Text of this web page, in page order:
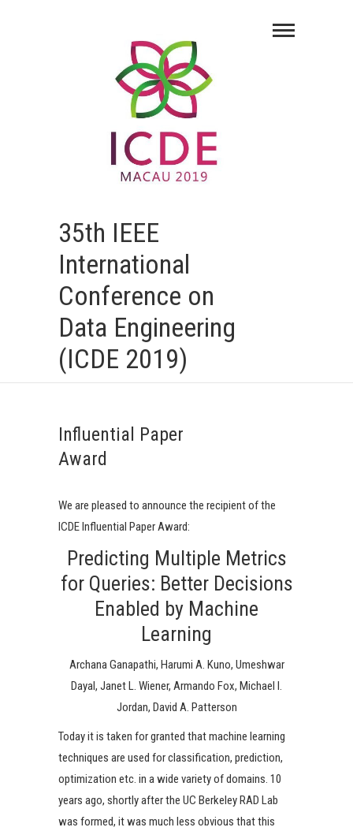
35th IEEE
International
Conference on
Data Engineering
(ICDE 2019)
Influential Paper
Award
We are pleased to announce the recipient of the
ICDE Influential Paper Award:
Predicting Multiple Metrics
for Queries: Better Decisions
Enabled by Machine
Learning
Archana Ganapathi, Harumi A. Kuno, Umeshwar
Dayal, Janet L. Wiener, Armando Fox, Michael I.
Jordan, David A. Patterson
Today it is taken for granted that machine learning
techniques are used for classification, prediction,
optimization etc. in a wide variety of domains. 10
years ago, shortly after the UC Berkeley RAD Lab
was formed, it was much less obvious that this